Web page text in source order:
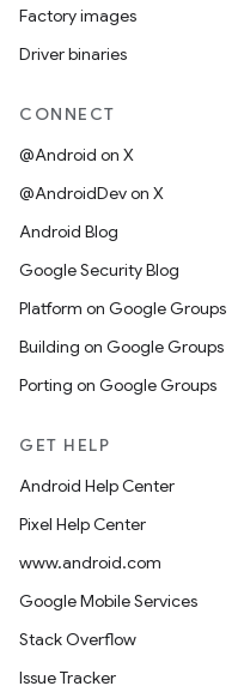
Factory images
Driver binaries
CONNECT
@Android on X
@AndroidDev on X
Android Blog
Google Security Blog
Platform on Google Groups
Building on Google Groups
Porting on Google Groups
GET HELP
Android Help Center
Pixel Help Center
www.android.com
Google Mobile Services
Stack Overflow
Issue Tracker